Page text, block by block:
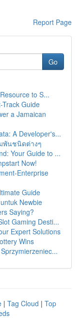
Report Page
Go
to S...
Track Guide
a Jamaican
A Developer's...
พันชนิดต่างๆ
Your Guide to ...
Now!
Enterprise
Guide
Newbie
Saying?
Gaming Desti...
Expert Solutions
Wins
| Tag Cloud | Top